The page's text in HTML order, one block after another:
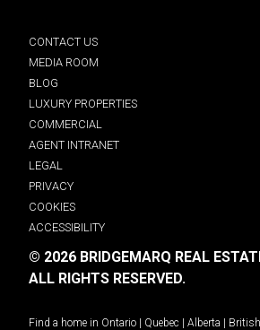
CONTACT US
MEDIA ROOM
BLOG
LUXURY PROPERTIES
COMMERCIAL
AGENT INTRANET
LEGAL
PRIVACY
COOKIES
ACCESSIBILITY
© 2026 BRIDGEMARQ REAL
ALL RIGHTS RESERVED.
Find a home in Ontario | Quebec | Alberta |